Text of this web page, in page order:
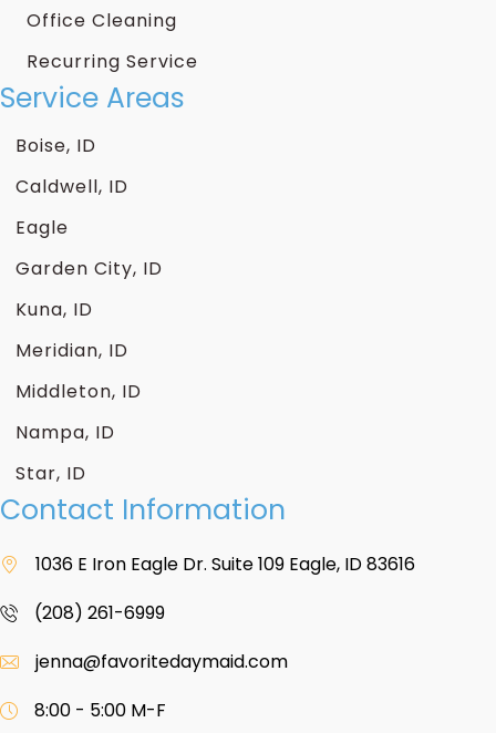
Office Cleaning
Recurring Service
Service Areas
Boise, ID
Caldwell, ID
Eagle
Garden City, ID
Kuna, ID
Meridian, ID
Middleton, ID
Nampa, ID
Star, ID
Contact Information
1036 E Iron Eagle Dr. Suite 109 Eagle, ID 83616
(208) 261-6999
jenna@favoritedaymaid.com
8:00 - 5:00 M-F